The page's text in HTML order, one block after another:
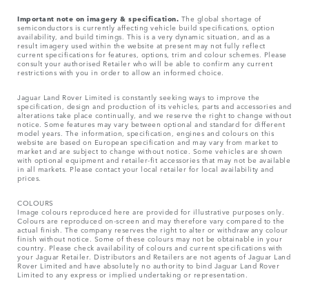
Important note on imagery & specification. The global shortage of
semiconductors is currently affecting vehicle build specifications, option
availability, and build timings. This is a very dynamic situation, and as a
result imagery used within the website at present may not fully reflect
current specifications for features, options, trim and colour schemes. Please
consult your authorised Retailer who will be able to confirm any current
restrictions with you in order to allow an informed choice.
Jaguar Land Rover Limited is constantly seeking ways to improve the
specification, design and production of its vehicles, parts and accessories and
alterations take place continually, and we reserve the right to change without
notice. Some features may vary between optional and standard for different
model years. The information, specification, engines and colours on this
website are based on European specification and may vary from market to
market and are subject to change without notice. Some vehicles are shown
with optional equipment and retailer-fit accessories that may not be available
in all markets. Please contact your local retailer for local availability and
prices.
COLOURS
Image colours reproduced here are provided for illustrative purposes only.
Colours are reproduced on-screen and may therefore vary compared to the
actual finish. The company reserves the right to alter or withdraw any colour
finish without notice. Some of these colours may not be obtainable in your
country. Please check availability of colours and current specifications with
your Jaguar Retailer. Distributors and Retailers are not agents of Jaguar Land
Rover Limited and have absolutely no authority to bind Jaguar Land Rover
Limited​ to any express or implied undertaking or representation.​